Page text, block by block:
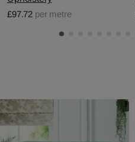
£97.72 per metre